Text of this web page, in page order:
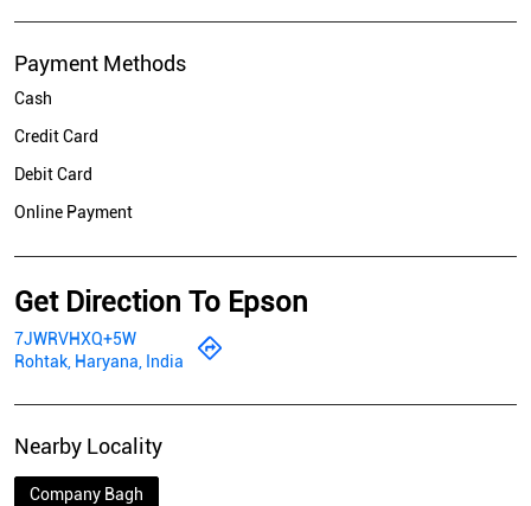
Payment Methods
Cash
Credit Card
Debit Card
Online Payment
Get Direction To Epson
7JWRVHXQ+5W
Rohtak, Haryana, India
Nearby Locality
Company Bagh